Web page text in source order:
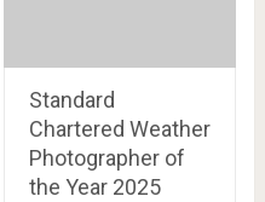
Standard
Chartered Weather
Photographer of
the Year 2025